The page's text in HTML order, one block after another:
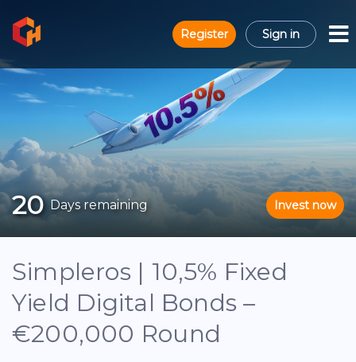
Register Sign in
20 Days remaining Invest now
Simpleros | 10,5% Fixed
Yield Digital Bonds –
€200,000 Round